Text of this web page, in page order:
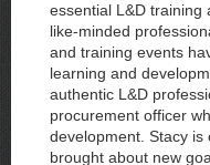
essential L&D training
like-minded
and training events
learning and
authentic L&D
procurement officer
development. Stacy
brought about new